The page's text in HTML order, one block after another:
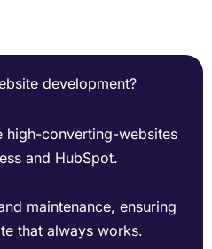
development?
high-converting-websites
and HubSpot.
maintenance, ensuring
that always works.